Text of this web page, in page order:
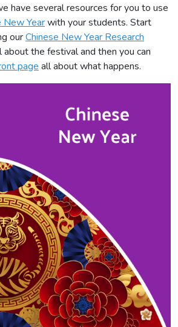
have several resources for you to use
New Yearwith your students. Start
ourChinese New Year Research
the festival and then you can
page all about what happens.